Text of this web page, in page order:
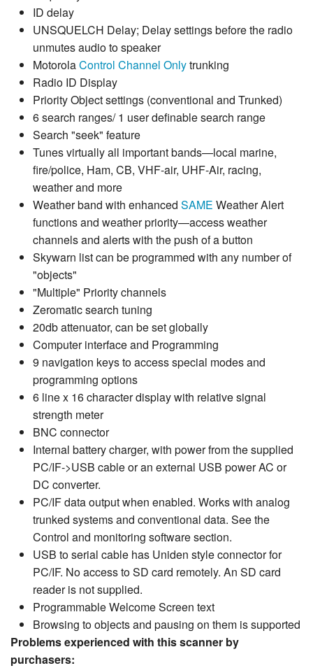
ID delay
UNSQUELCH Delay; Delay settings before the radio
unmutes audio to speaker
MotorolaControl Channel Onlytrunking
Radio ID Display
Priority Object settings (conventional and Trunked)
6 search ranges/ 1 user definable search range
Search "seek" feature
Tunes virtually all important bands—local marine,
fire/police, Ham, CB, VHF-air, UHF-Air, racing,
weather and more
Weather band with enhanced SAME Weather Alert
functions and weather priority—access weather
channels and alerts with the push of a button
Skywarn list can be programmed with any number of
"objects"
"Multiple" Priority channels
Zeromatic search tuning
20db attenuator, can be set globally
Computer interface and Programming
9 navigation keys to access special modes and
programming options
6 line x 16 character display with relative signal
strength meter
BNC connector
Internal battery charger, with power from the supplied
PC/IF->USB cable or an external USB power AC or
DC converter.
PC/IF data output when enabled. Works with analog
trunked systems and conventional data. See the
Control and monitoring software section.
USB to serial cable has Uniden style connector for
PC/IF. No access to SD card remotely. An SD card
reader is not supplied.
Programmable Welcome Screen text
Browsing to objects and pausing on them is supported
Problems experienced with this scanner by
purchasers: